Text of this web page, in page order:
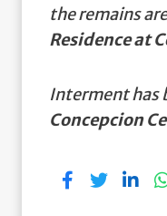
the remains
Residence at
Interment has
Concepcion